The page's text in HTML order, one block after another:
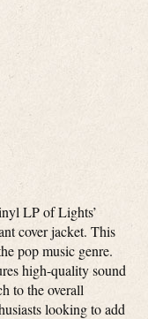
LP of Lights’
cover jacket. This
pop music genre.
high-quality sound
to the overall
looking to add